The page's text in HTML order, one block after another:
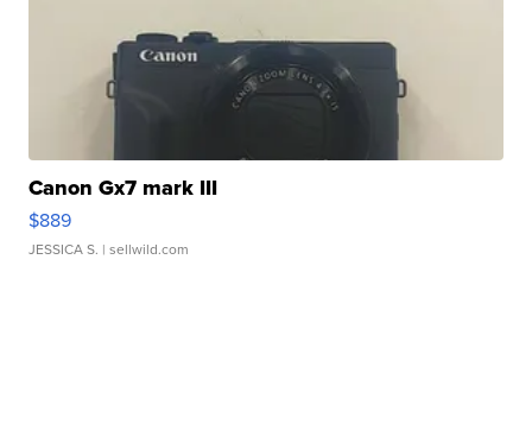
Canon Gx7 mark III
$889
JESSICA S. | sellwild.com